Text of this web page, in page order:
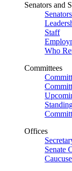
Senators and
Senators
Staff
Who
Committees
Offices
Senate